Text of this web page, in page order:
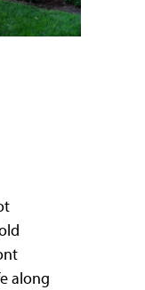
along